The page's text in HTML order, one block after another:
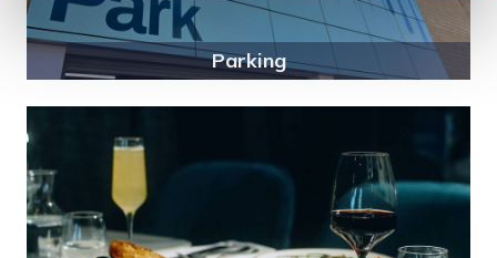
Parking